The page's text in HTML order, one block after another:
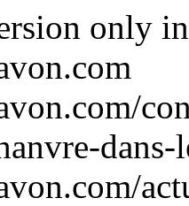
only
dans-